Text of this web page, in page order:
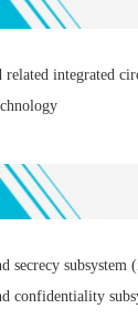
integrated
secrecy
confidentiality